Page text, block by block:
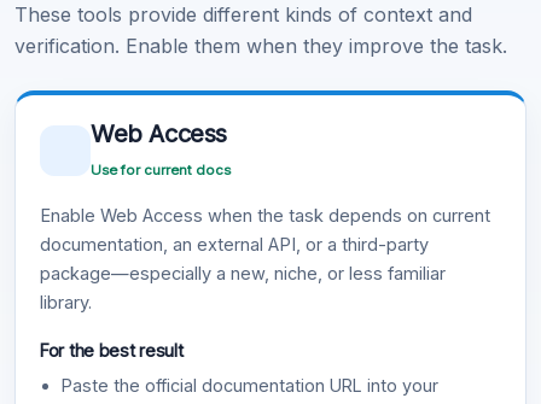
These tools provide different kinds of context and
verification. Enable them when they improve the task.
Web Access
Use for current docs
Enable Web Access when the task depends on current
documentation, an external API, or a third-party
package—especially a new, niche, or less familiar
library.
For the best result
Paste the official documentation URL into your